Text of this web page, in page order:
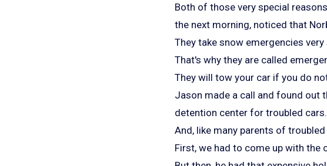
Both of those very special
the next morning, noticed that
They take snow emergencies
That's why they are called
They will tow your car if you do
Jason made a call and found out
detention center for troubled cars.
And, like many parents of
First, we had to come up with the